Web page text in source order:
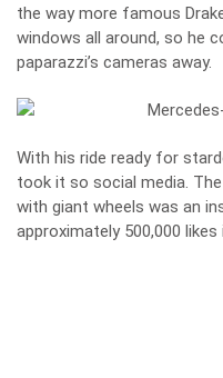
the way more famous
windows all around, so he
paparazzi’s cameras away.
With his ride ready for
took it so social media. The
with giant wheels was an
approximately 500,000